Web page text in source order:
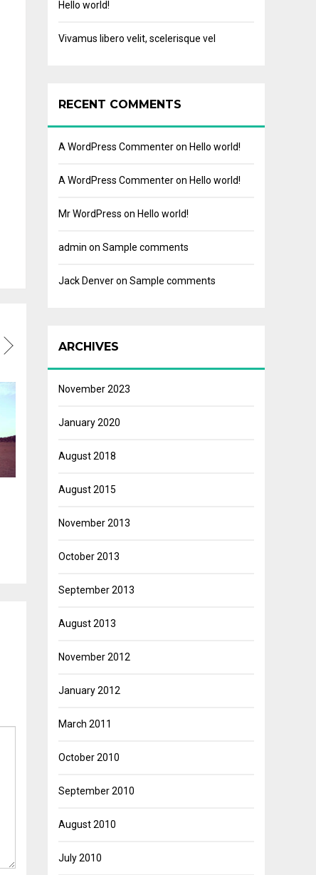
Hello world!
Vivamus libero velit, scelerisque vel
RECENT COMMENTS
A WordPress Commenteron Hello world!
A WordPress Commenteron Hello world!
Mr WordPress on Hello world!
admin on Sample comments
Jack Denveron Sample comments
ARCHIVES
November 2023
January 2020
August 2018
August 2015
November 2013
October 2013
September 2013
August 2013
November 2012
January 2012
March 2011
October 2010
September 2010
August 2010
July 2010